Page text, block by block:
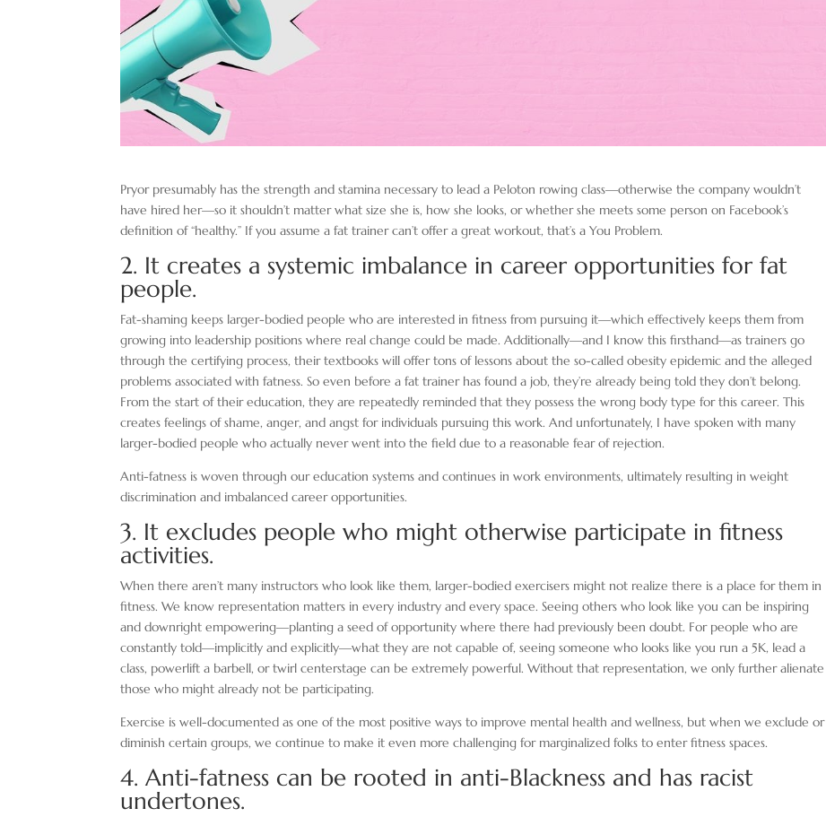
Pryor presumably has the strength and stamina necessary to lead a Peloton rowing class—otherwise the company wouldn’t
have hired her—so it shouldn’t matter what size she is, how she looks, or whether she meets some person on Facebook’s
definition of “healthy.” If you assume a fat trainer can’t offer a great workout, that’s a You Problem.
2. It creates a systemic imbalance in career opportunities for fat
people.
Fat-shaming keeps larger-bodied people who are interested in fitness from pursuing it—which effectively keeps them from
growing into leadership positions where real change could be made. Additionally—and I know this firsthand—as trainers go
through the certifying process, their textbooks will offer tons of lessons about the so-called obesity epidemic and the alleged
problems associated with fatness. So even before a fat trainer has found a job, they’re already being told they don’t belong.
From the start of their education, they are repeatedly reminded that they possess the wrong body type for this career. This
creates feelings of shame, anger, and angst for individuals pursuing this work. And unfortunately, I have spoken with many
larger-bodied people who actually never went into the field due to a reasonable fear of rejection.
Anti-fatness is woven through our education systems and continues in work environments, ultimately resulting in weight
discrimination and imbalanced career opportunities.
3. It excludes people who might otherwise participate in fitness
activities.
When there aren’t many instructors who look like them, larger-bodied exercisers might not realize there is a place for them in
fitness. We know representation matters in every industry and every space. Seeing others who look like you can be inspiring
and downright empowering—planting a seed of opportunity where there had previously been doubt. For people who are
constantly told—implicitly and explicitly—what they are not capable of, seeing someone who looks like you run a 5K, lead a
class, powerlift a barbell, or twirl centerstage can be extremely powerful. Without that representation, we only further alienate
those who might already not be participating.
Exercise is well-documented as one of the most positive ways to improve mental health and wellness, but when we exclude or
diminish certain groups, we continue to make it even more challenging for marginalized folks to enter fitness spaces.
4. Anti-fatness can be rooted in anti-Blackness and has racist
undertones.